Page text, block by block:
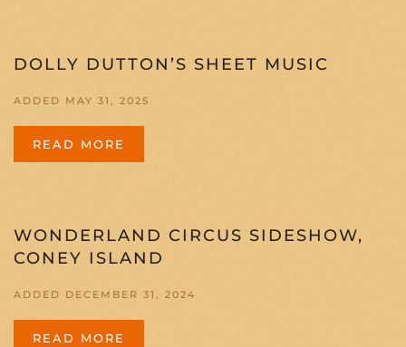
DOLLY DUTTON’S SHEET MUSIC
ADDED MAY 31, 2025
READ MORE
WONDERLAND CIRCUS SIDESHOW,
CONEY ISLAND
ADDED DECEMBER 31, 2024
READ MORE